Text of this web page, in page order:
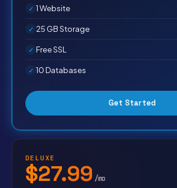
1 Website
25 GB Storage
Free SSL
10 Databases
Get Started
DELUXE
$27.99 /mo